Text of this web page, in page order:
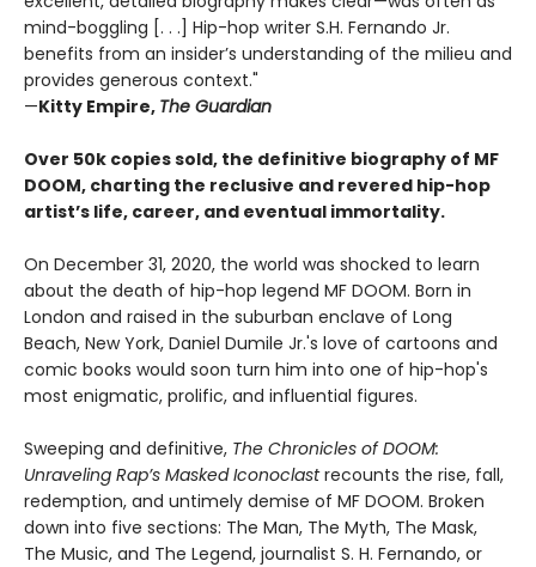
mind-boggling [. . .] Hip-hop writer S.H. Fernando Jr.
benefits from an insider’s understanding of the milieu and
provides generous context."
—Kitty Empire, The Guardian
Over 50k copies sold, the definitive biography of MF
DOOM, charting the reclusive and revered hip-hop
artist’s life, career, and eventual immortality.
On December 31, 2020, the world was shocked to learn
about the death of hip-hop legend MF DOOM. Born in
London and raised in the suburban enclave of Long
Beach, New York, Daniel Dumile Jr.'s love of cartoons and
comic books would soon turn him into one of hip-hop's
most enigmatic, prolific, and influential figures.
Sweeping and definitive, The Chronicles of DOOM:
Unraveling Rap’s Masked Iconoclastrecounts the rise, fall,
redemption, and untimely demise of MF DOOM. Broken
down into five sections: The Man, The Myth, The Mask,
The Music, and The Legend, journalist S. H. Fernando, or